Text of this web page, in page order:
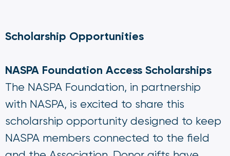
Scholarship Opportunities
NASPA Foundation Access Scholarships
The NASPA Foundation, in partnership
with NASPA, is excited to share this
scholarship opportunity designed to keep
NASPA members connected to the field